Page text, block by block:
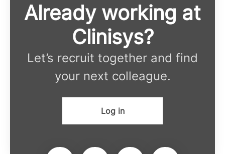
Already working at
Clinisys?
Let’s recruit together and find
your next colleague.
Log in